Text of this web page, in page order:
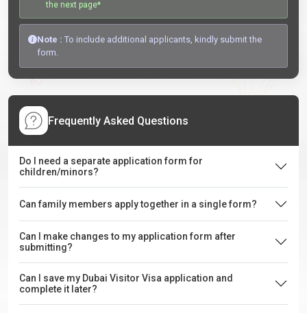
the next page*
Note : To include additional applicants, kindly submit the
form.
Frequently Asked Questions
Do I need a separate application form for
children/minors?
Can family members apply together in a single form?
Can I make changes to my application form after
submitting?
Can I save my Dubai Visitor Visa application and
complete it later?